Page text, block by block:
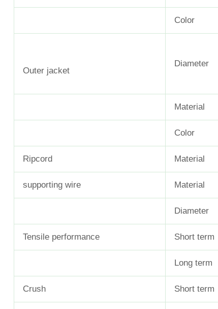
Color
Outer jacket
Diameter
Material
Color
Ripcord Material
supporting wire Material
Diameter
Tensile performance Short term
Long term
Crush Short term